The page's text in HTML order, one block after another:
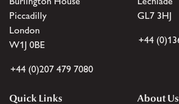
Piccadilly
London
W1J 0BE
+44 (0)207 479 7080
GL7 3HJ
+44
Quick Links
About Us